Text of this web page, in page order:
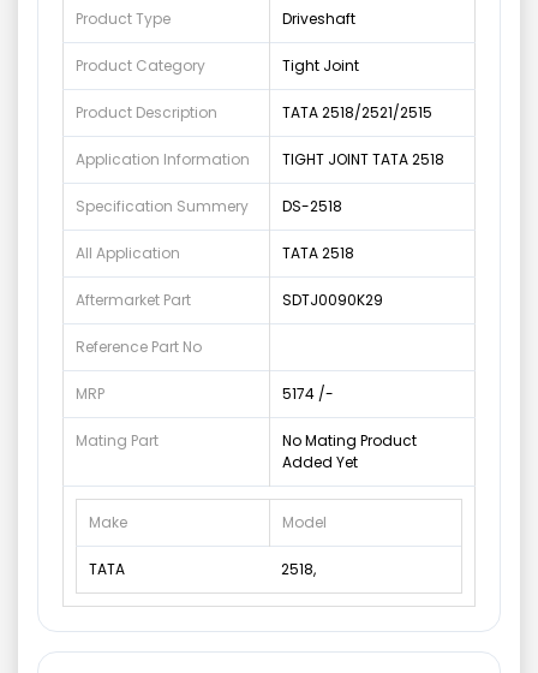
Product Type Driveshaft
Product Category Tight Joint
Product Description TATA 2518/2521/2515
Application Information TIGHT JOINT TATA 2518
Specification Summery DS-2518
All Application TATA 2518
Aftermarket Part SDTJ0090K29
Reference Part No
MRP 5174 /-
Mating Part
No Mating Product
Added Yet
Make Model
TATA 2518,